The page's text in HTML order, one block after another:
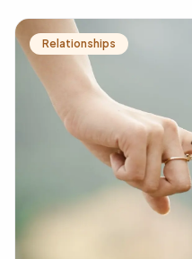
Relationships